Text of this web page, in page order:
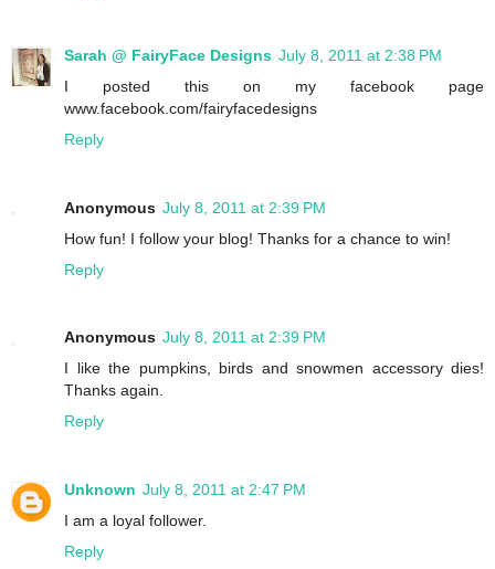
Sarah @ FairyFace Designs July 8, 2011 at 2:38 PM
I posted this on my facebook page
www.facebook.com/fairyfacedesigns
Reply
Anonymous July 8, 2011 at 2:39 PM
How fun! I follow your blog! Thanks for a chance to win!
Reply
Anonymous July 8, 2011 at 2:39 PM
I like the pumpkins, birds and snowmen accessory dies!
Thanks again.
Reply
Unknown July 8, 2011 at 2:47 PM
I am a loyal follower.
Reply